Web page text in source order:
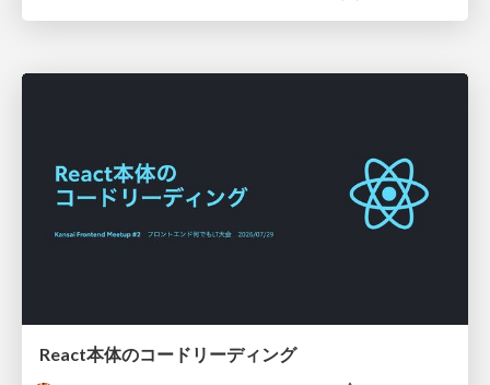
React本体のコードリーディング